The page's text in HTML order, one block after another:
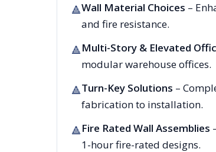
🔺Wall Material Choices –
and fire resistance.
🔺Multi-Story & Elevated
modular warehouse offices.
🔺Turn-Key Solutions –
fabrication to installation.
🔺Fire Rated Wall Assemblies
1-hour fire-rated designs.